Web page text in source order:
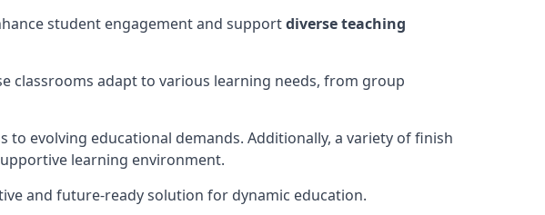
student engagement and supportdiverse teaching
classrooms adapt to various learning needs, from group
to evolving educational demands. Additionally, a variety of finish
learning environment.
and future-ready solution for dynamic education.